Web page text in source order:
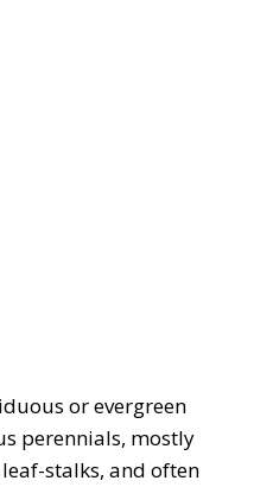
or evergreen
perennials, mostly
stalks, and often